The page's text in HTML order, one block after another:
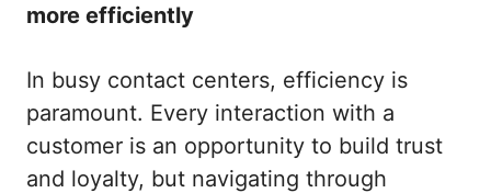
more efficiently
In busy contact centers, efficiency is
paramount. Every interaction with a
customer is an opportunity to build trust
and loyalty, but navigating through